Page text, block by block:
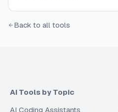
Back to all tools
AI Tools by Topic
AI Coding Assistants